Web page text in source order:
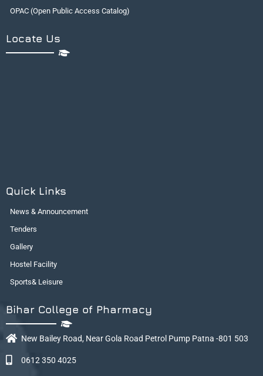
OPAC (Open Public Access Catalog)
Locate Us
Quick Links
News & Announcement
Tenders
Gallery
Hostel Facility
Sports& Leisure
Bihar College of Pharmacy
New Bailey Road, Near Gola Road Petrol Pump Patna -801 503
0612 350 4025